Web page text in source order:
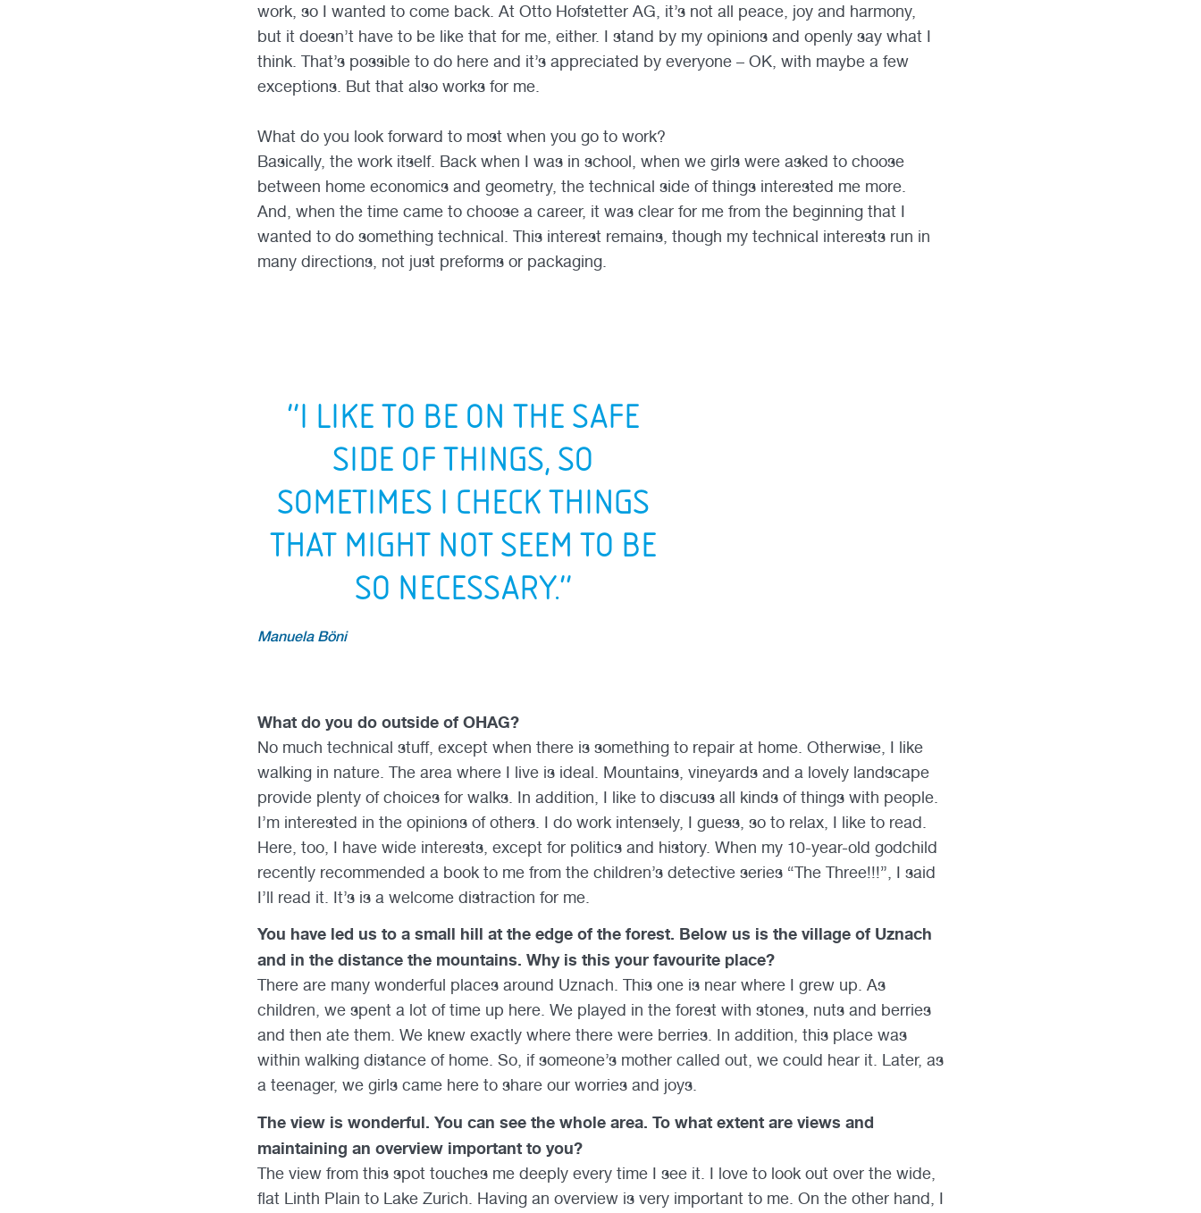
work, so I wanted to come back. At Otto Hofstetter AG, it’s not all peace, joy and harmony,
but it doesn’t have to be like that for me, either. I stand by my opinions and openly say what I
think. That’s possible to do here and it’s appreciated by everyone – OK, with maybe a few
exceptions. But that also works for me.
What do you look forward to most when you go to work?
Basically, the work itself. Back when I was in school, when we girls were asked to choose
between home economics and geometry, the technical side of things interested me more.
And, when the time came to choose a career, it was clear for me from the beginning that I
wanted to do something technical. This interest remains, though my technical interests run in
many directions, not just preforms or packaging.
“I LIKE TO BE ON THE SAFE
SIDE OF THINGS, SO
SOMETIMES I CHECK THINGS
THAT MIGHT NOT SEEM TO BE
SO NECESSARY.”
Manuela Böni
What do you do outside of OHAG?
No much technical stuff, except when there is something to repair at home. Otherwise, I like
walking in nature. The area where I live is ideal. Mountains, vineyards and a lovely landscape
provide plenty of choices for walks. In addition, I like to discuss all kinds of things with people.
I’m interested in the opinions of others. I do work intensely, I guess, so to relax, I like to read.
Here, too, I have wide interests, except for politics and history. When my 10-year-old godchild
recently recommended a book to me from the children’s detective series “The Three!!!”, I said
I’ll read it. It’s is a welcome distraction for me.
You have led us to a small hill at the edge of the forest. Below us is the village of Uznach
and in the distance the mountains. Why is this your favourite place?
There are many wonderful places around Uznach. This one is near where I grew up. As
children, we spent a lot of time up here. We played in the forest with stones, nuts and berries
and then ate them. We knew exactly where there were berries. In addition, this place was
within walking distance of home. So, if someone’s mother called out, we could hear it. Later, as
a teenager, we girls came here to share our worries and joys.
The view is wonderful. You can see the whole area. To what extent are views and
maintaining an overview important to you?
The view from this spot touches me deeply every time I see it. I love to look out over the wide,
flat Linth Plain to Lake Zurich. Having an overview is very important to me. On the other hand, I